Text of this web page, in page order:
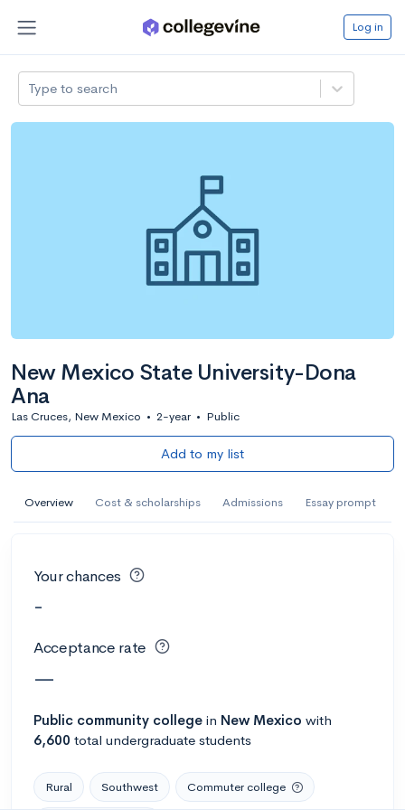
Log in
Type to search
New Mexico State University-Dona
Ana
Las Cruces, New Mexico • 2-year • Public
Add to my list
Overview Cost & scholarships Admissions Essay prompt
Your chances
-
Acceptance rate
—
Public community college in New Mexico with
6,600 total undergraduate students
Rural Southwest Commuter college